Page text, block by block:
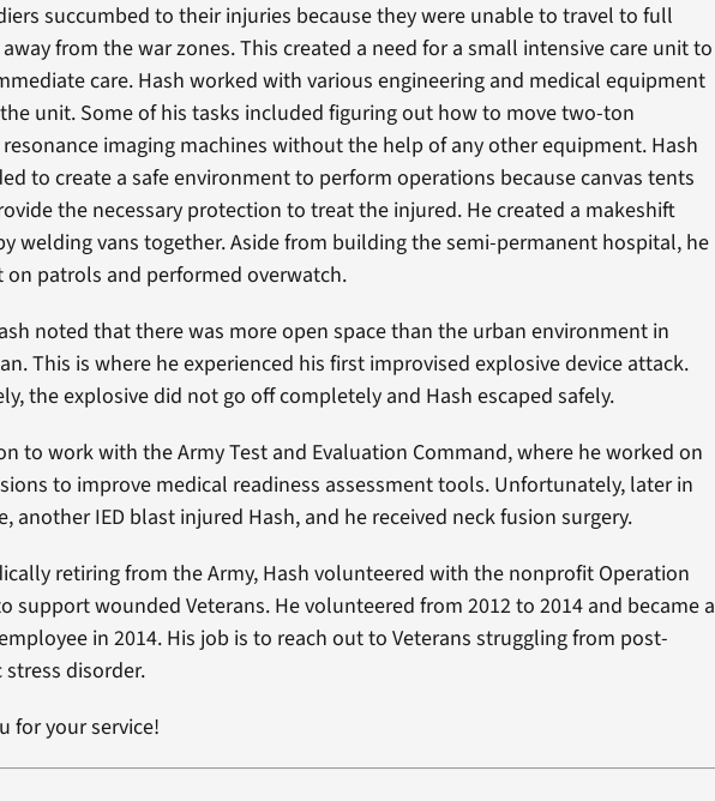
succumbed to their injuries because they were unable to travel to full
from the war zones. This created a need for a small intensive care unit to
care. Hash worked with various engineering and medical equipment
unit. Some of his tasks included figuring out how to move two-ton
imaging machines without the help of any other equipment. Hash
to create a safe environment to perform operations because canvas tents
the necessary protection to treat the injured. He created a makeshift
welding vans together. Aside from building the semi-permanent hospital, he
on patrols and performed overwatch.
noted that there was more open space than the urban environment in
This is where he experienced his first improvised explosive device attack.
the explosive did not go off completely and Hash escaped safely.
to work with the Army Test and Evaluation Command, where he worked on
to improve medical readiness assessment tools. Unfortunately, later in
another IED blast injured Hash, and he received neck fusion surgery.
retiring from the Army, Hash volunteered with the nonprofit Operation
support wounded Veterans. He volunteered from 2012 to 2014 and became a
in 2014. His job is to reach out to Veterans struggling from post-
disorder.
for your service!